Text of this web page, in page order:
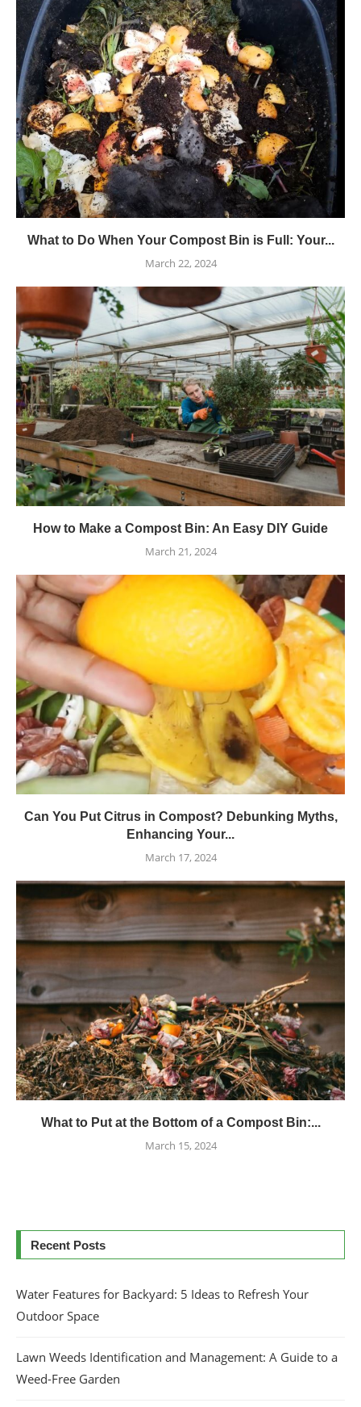
What to Do When Your Compost Bin is Full: Your...
March 22, 2024
How to Make a Compost Bin: An Easy DIY Guide
March 21, 2024
Can You Put Citrus in Compost? Debunking Myths,
Enhancing Your...
March 17, 2024
What to Put at the Bottom of a Compost Bin:...
March 15, 2024
Recent Posts
Water Features for Backyard: 5 Ideas to Refresh Your
Outdoor Space
Lawn Weeds Identification and Management: A Guide to a
Weed-Free Garden